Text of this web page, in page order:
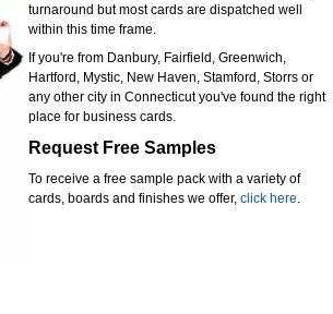
turnaround but most cards are dispatched well
within this time frame.
If you're from Danbury, Fairfield, Greenwich,
Hartford, Mystic, New Haven, Stamford, Storrs or
any other city in Connecticut you've found the right
place for business cards.
Request Free Samples
To receive a free sample pack with a variety of
cards, boards and finishes we offer, click here.